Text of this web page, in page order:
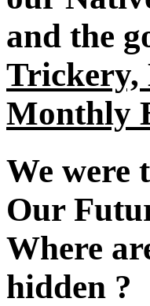
and the
Trickery,
Monthly
We were
Our
Where
hidden ?